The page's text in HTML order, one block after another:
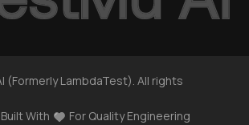
(Formerly LambdaTest). All rights
With
For Quality Engineering